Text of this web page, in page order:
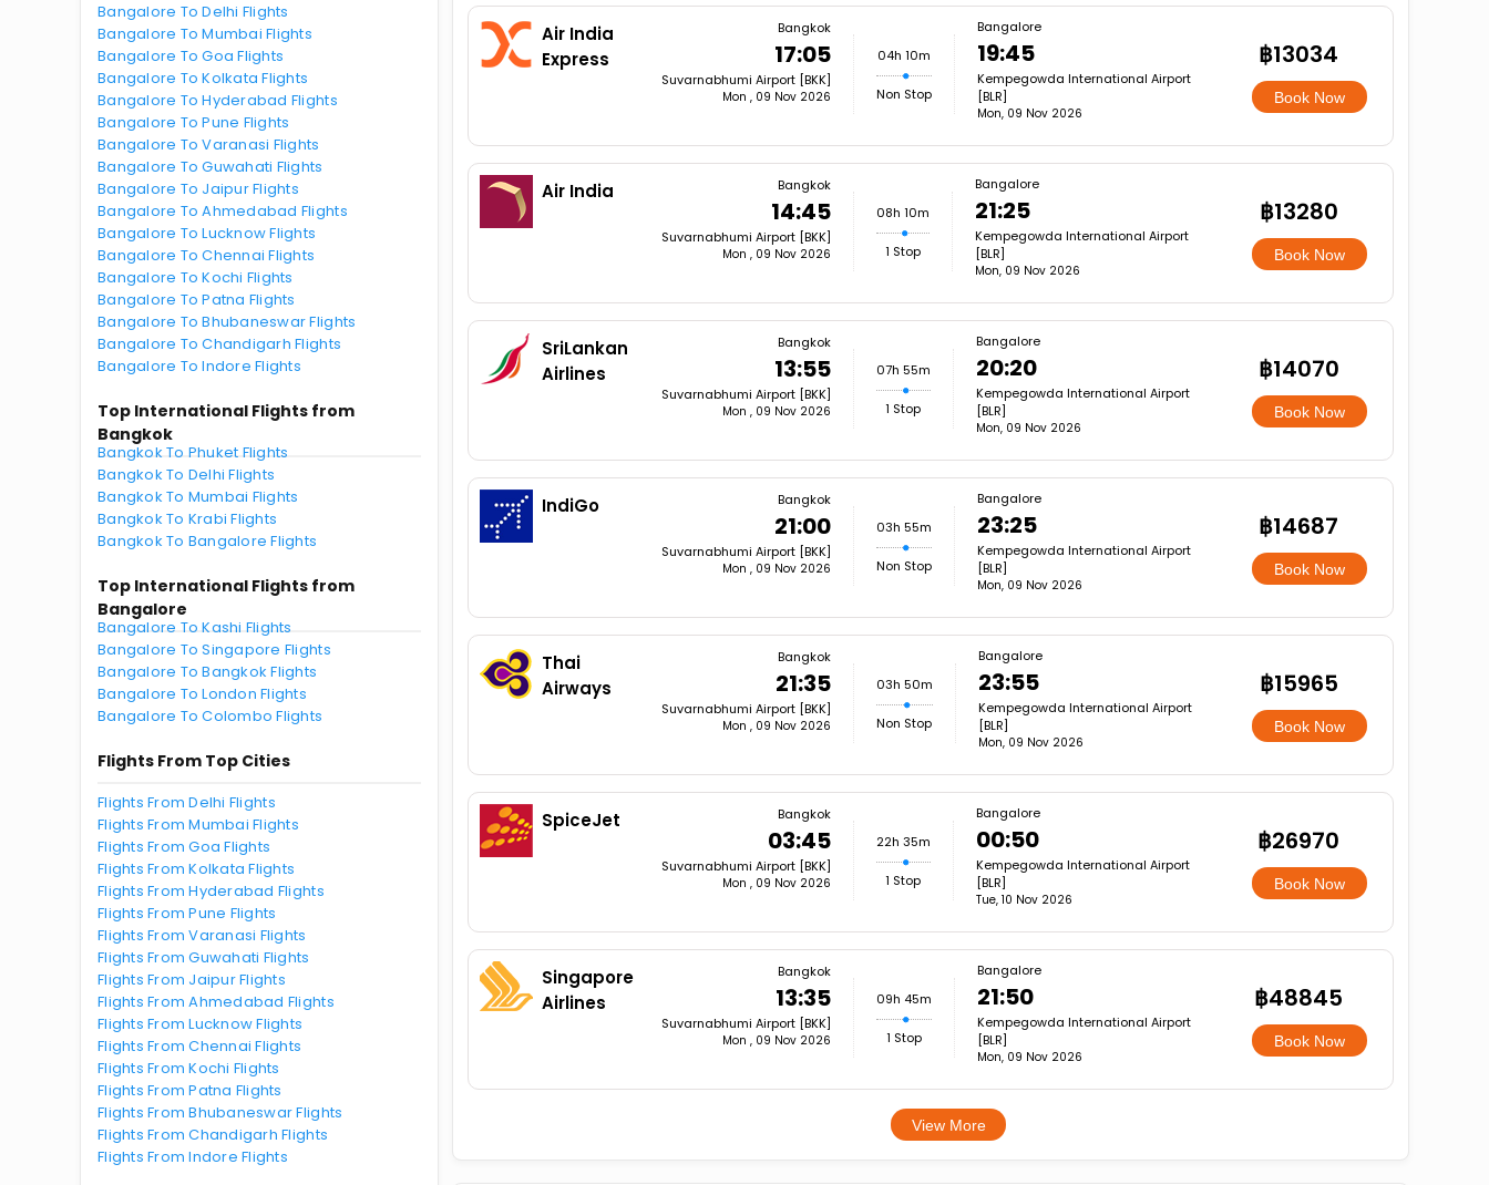
Bangalore To Delhi Flights
Bangalore To Mumbai Flights
Bangalore To Goa Flights
Bangalore To Kolkata Flights
Bangalore To Hyderabad Flights
Bangalore To Pune Flights
Bangalore To Varanasi Flights
Bangalore To Guwahati Flights
Bangalore To Jaipur Flights
Bangalore To Ahmedabad Flights
Bangalore To Lucknow Flights
Bangalore To Chennai Flights
Bangalore To Kochi Flights
Bangalore To Patna Flights
Bangalore To Bhubaneswar Flights
Bangalore To Chandigarh Flights
Bangalore To Indore Flights
Top International Flights from
Bangkok
Bangkok To Phuket Flights
Bangkok To Delhi Flights
Bangkok To Mumbai Flights
Bangkok To Krabi Flights
Bangkok To Bangalore Flights
Top International Flights from
Bangalore
Bangalore To Kashi Flights
Bangalore To Singapore Flights
Bangalore To Bangkok Flights
Bangalore To London Flights
Bangalore To Colombo Flights
Flights From Top Cities
Flights From Delhi Flights
Flights From Mumbai Flights
Flights From Goa Flights
Flights From Kolkata Flights
Flights From Hyderabad Flights
Flights From Pune Flights
Flights From Varanasi Flights
Flights From Guwahati Flights
Flights From Jaipur Flights
Flights From Ahmedabad Flights
Flights From Lucknow Flights
Flights From Chennai Flights
Flights From Kochi Flights
Flights From Patna Flights
Flights From Bhubaneswar Flights
Flights From Chandigarh Flights
Flights From Indore Flights
Air India
Express
Bangkok
17:05
Suvarnabhumi Airport [BKK]
Mon , 09 Nov 2026
04h 10m
Non Stop
Bangalore
19:45
Kempegowda International Airport
[BLR]
Mon, 09 Nov 2026
฿13034
Book Now
Air India Bangkok
14:45
Suvarnabhumi Airport [BKK]
Mon , 09 Nov 2026
08h 10m
1 Stop
Bangalore
21:25
Kempegowda International Airport
[BLR]
Mon, 09 Nov 2026
฿13280
Book Now
SriLankan
Airlines
Bangkok
13:55
Suvarnabhumi Airport [BKK]
Mon , 09 Nov 2026
07h 55m
1 Stop
Bangalore
20:20
Kempegowda International Airport
[BLR]
Mon, 09 Nov 2026
฿14070
Book Now
IndiGo Bangkok
21:00
Suvarnabhumi Airport [BKK]
Mon , 09 Nov 2026
03h 55m
Non Stop
Bangalore
23:25
Kempegowda International Airport
[BLR]
Mon, 09 Nov 2026
฿14687
Book Now
Thai
Airways
Bangkok
21:35
Suvarnabhumi Airport [BKK]
Mon , 09 Nov 2026
03h 50m
Non Stop
Bangalore
23:55
Kempegowda International Airport
[BLR]
Mon, 09 Nov 2026
฿15965
Book Now
SpiceJet Bangkok
03:45
Suvarnabhumi Airport [BKK]
Mon , 09 Nov 2026
22h 35m
1 Stop
Bangalore
00:50
Kempegowda International Airport
[BLR]
Tue, 10 Nov 2026
฿26970
Book Now
Singapore
Airlines
Bangkok
13:35
Suvarnabhumi Airport [BKK]
Mon , 09 Nov 2026
09h 45m
1 Stop
Bangalore
21:50
Kempegowda International Airport
[BLR]
Mon, 09 Nov 2026
฿48845
Book Now
View More